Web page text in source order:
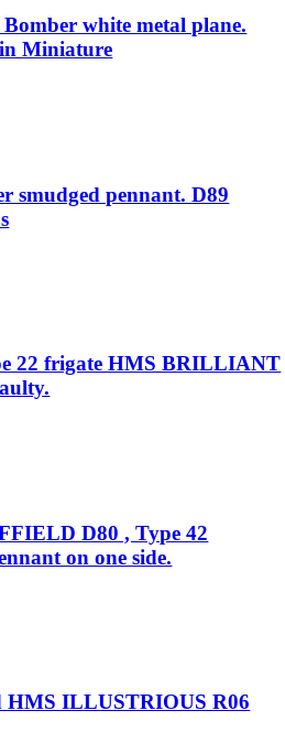
white metal plane.
Miniature
smudged pennant. D89
22 frigate HMS BRILLIANT
D80 , Type 42
on one side.
HMS ILLUSTRIOUS R06